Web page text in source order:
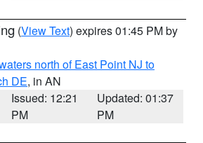
(View Text) expires 01:45 PM by
north of East Point NJ to
DE, in AN
Issued: 12:21
PM
Updated: 01:37
PM